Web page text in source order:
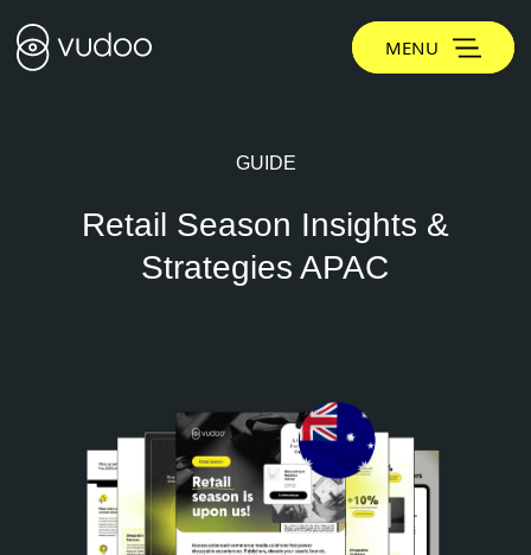
MENU
GUIDE
Retail Season Insights &
Strategies APAC